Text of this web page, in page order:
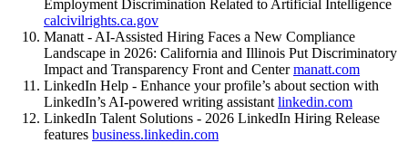
Employment Discrimination Related to Artificial Intelligence
calcivilrights.ca.gov
Manatt - AI-Assisted Hiring Faces a New Compliance
Landscape in 2026: California and Illinois Put Discriminatory
Impact and Transparency Front and Centermanatt.com
LinkedIn Help - Enhance your profile’s about section with
LinkedIn’s AI-powered writing assistant linkedin.com
LinkedIn Talent Solutions - 2026 LinkedIn Hiring Release
features business.linkedin.com